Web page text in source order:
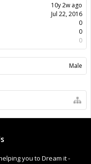
10y 2w ago
Jul 22, 2016
0
0
0
Male
you to Dream it -